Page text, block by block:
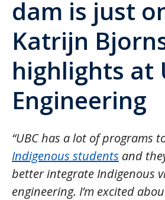
dam is just
Katrijn
highlights at
Engineering
“UBC has a lot of programs
Indigenous students and
better integrate Indigenous
engineering. I’m excited